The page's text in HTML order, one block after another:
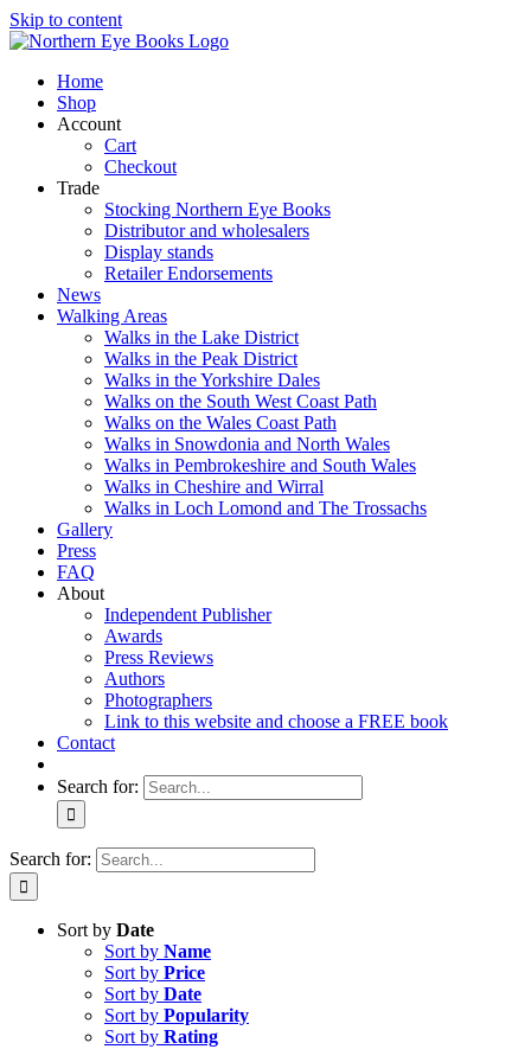
Skip to content
Home
Shop
Account
Cart
Checkout
Trade
Stocking Northern Eye Books
Distributor and wholesalers
Display stands
Retailer Endorsements
News
Walking Areas
Walks in the Lake District
Walks in the Peak District
Walks in the Yorkshire Dales
Walks on the South West Coast Path
Walks on the Wales Coast Path
Walks in Snowdonia and North Wales
Walks in Pembrokeshire and South Wales
Walks in Cheshire and Wirral
Walks in Loch Lomond and The Trossachs
Gallery
Press
FAQ
About
Independent Publisher
Awards
Press Reviews
Authors
Photographers
Link to this website and choose a FREE book
Contact
Search for:
Search for:
Sort by Date
Sort by Name
Sort by Price
Sort by Date
Sort by Popularity
Sort by Rating